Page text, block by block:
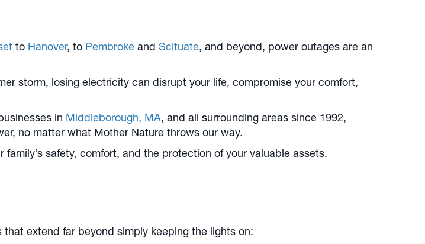
to Hanover, to Pembroke and Scituate, and beyond, power outages are an
storm, losing electricity can disrupt your life, compromise your comfort,
in Middleborough, MA, and all surrounding areas since 1992,
no matter what Mother Nature throws our way.
safety, comfort, and the protection of your valuable assets.
extend far beyond simply keeping the lights on: